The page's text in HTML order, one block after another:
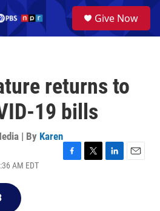
a
Give Now
returns to
19 bills
| By Karen
AM EDT